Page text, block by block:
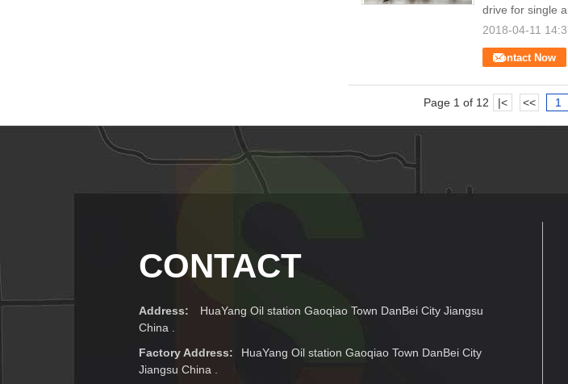
Contact Now
drive for single
2018-04-11
Page 1 of 12 |< << 1
CONTACT
Address:
HuaYang Oil station Gaoqiao Town DanBei City Jiangsu
China .
Factory Address:
HuaYang Oil station Gaoqiao Town DanBei City
Jiangsu China .